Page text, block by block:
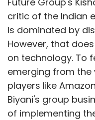
critic of the Indian
is dominated by
However, that
on technology. To
emerging from the
players like
Biyani's group
of implementing